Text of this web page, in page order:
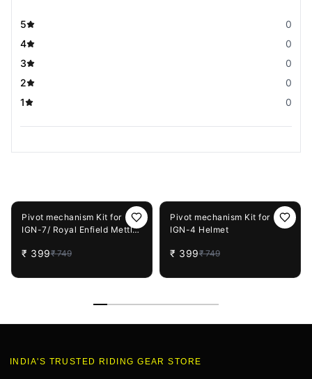
5
0
4
0
3
0
2
0
1
0
Pivot mechanism Kit for
IGN-7/ Royal Enfield Mettle
₹ 399₹ 749
Pivot mechanism Kit for
IGN-4 Helmet
₹ 399₹ 749
INDIA'S TRUSTED RIDING GEAR STORE